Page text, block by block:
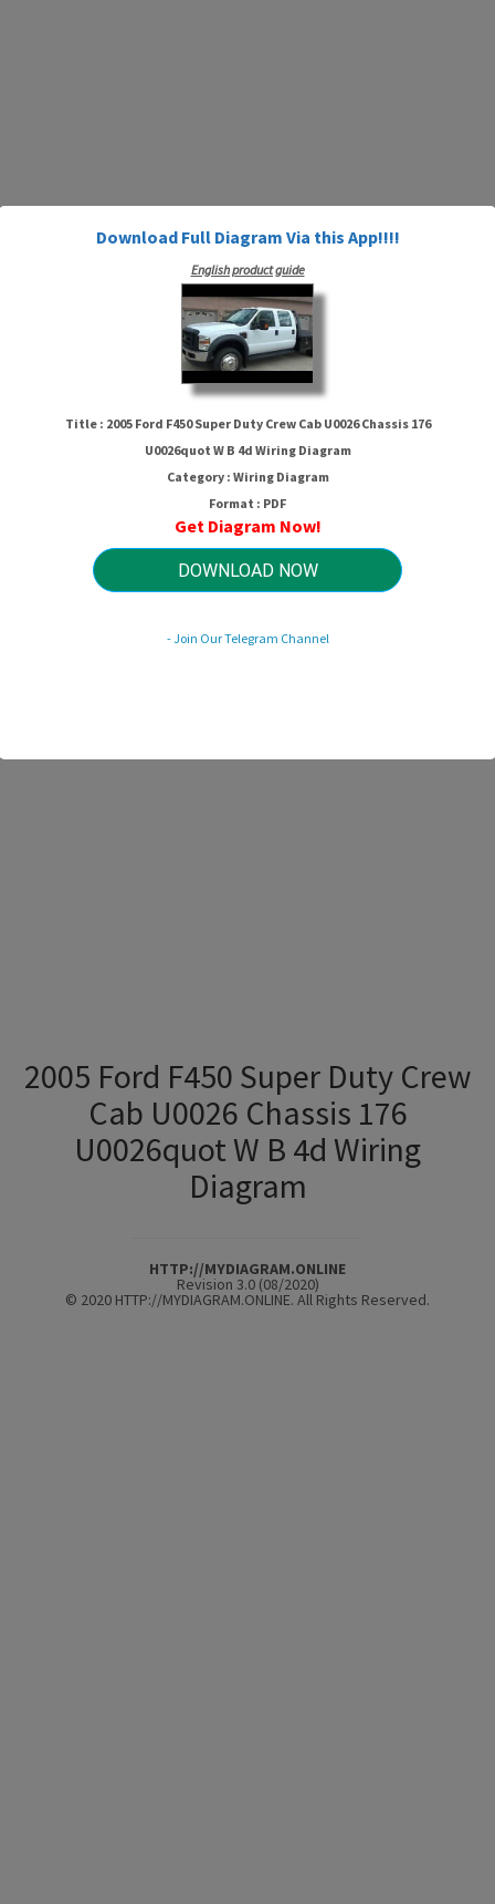
2005 Ford F450 Super Duty Crew
Cab U0026 Chassis 176
U0026quot W B 4d Wiring
Diagram
HTTP://MYDIAGRAM.ONLINE
Revision 3.0 (08/2020)
© 2020 HTTP://MYDIAGRAM.ONLINE. All Rights Reserved.
Download Full Diagram Via this App!!!!
English product guide
Title : 2005 Ford F450 Super Duty Crew Cab U0026 Chassis 176
U0026quot W B 4d Wiring Diagram
Category : Wiring Diagram
Format : PDF
Get Diagram Now!
DOWNLOAD NOW
- Join Our Telegram Channel